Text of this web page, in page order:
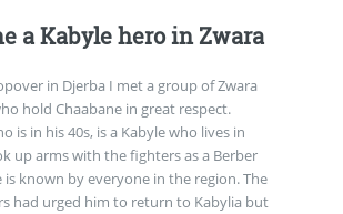
a Kabyle hero in Zwara
in Djerba I met a group of Zwara
hold Chaabane in great respect.
is in his 40s, is a Kabyle who lives in
up arms with the fighters as a Berber
is known by everyone in the region. The
had urged him to return to Kabylia but